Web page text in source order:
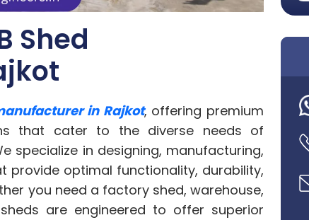
Shed
in Rajkot, offering premium
that cater to the diverse needs of
specialize in designing, manufacturing,
provide optimal functionality, durability,
you need a factory shed, warehouse,
are engineered to offer superior